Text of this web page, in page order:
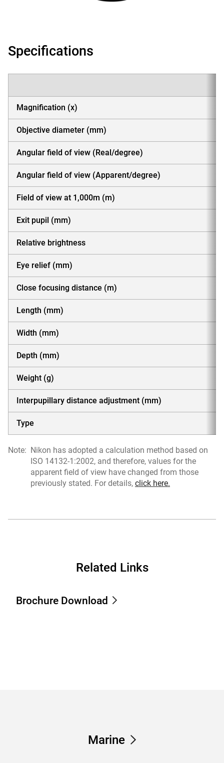
Specifications
Magnification (x)
Objective diameter (mm)
Angular field of view (Real/degree)
Angular field of view (Apparent/degree)
Field of view at 1,000m (m)
Exit pupil (mm)
Relative brightness
Eye relief (mm)
Close focusing distance (m)
Length (mm)
Width (mm)
Depth (mm)
Weight (g)
Interpupillary distance adjustment (mm)
Type
Note: Nikon has adopted a calculation method based on
ISO 14132-1:2002, and therefore, values for the
apparent field of view have changed from those
previously stated. For details, click here.
Related Links
Brochure Download
Marine